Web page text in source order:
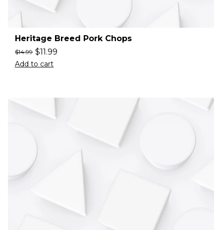
Heritage Breed Pork Chops
$14.99 $11.99
Add to cart